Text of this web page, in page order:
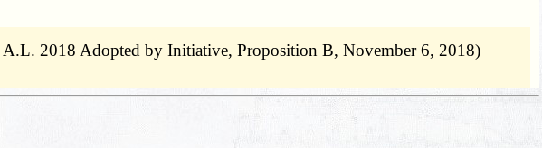
2018 Adopted by Initiative, Proposition B, November 6, 2018)